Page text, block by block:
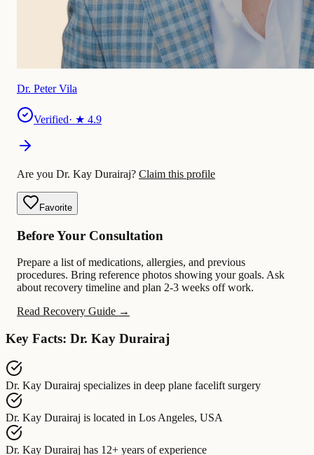
Dr. Peter Vila
Verified· ★ 4.9
Are you Dr. Kay Durairaj? Claim this profile
Favorite
Before Your Consultation
Prepare a list of medications, allergies, and previous
procedures. Bring reference photos showing your goals. Ask
about recovery timeline and plan 2-3 weeks off work.
Read Recovery Guide →
Key Facts: Dr. Kay Durairaj
Dr. Kay Durairaj specializes in deep plane facelift surgery
Dr. Kay Durairaj is located in Los Angeles, USA
Dr. Kay Durairaj has 12+ years of experience